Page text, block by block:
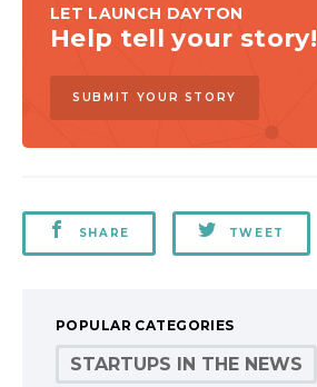
LET LAUNCH DAYTON
Help tell your story!
SUBMIT YOUR STORY
SHARE TWEET
POPULAR CATEGORIES
STARTUPS IN THE NEWS